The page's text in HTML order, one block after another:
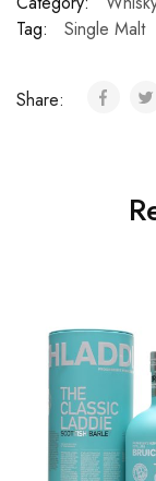
Tag:
Single Malt
Share: